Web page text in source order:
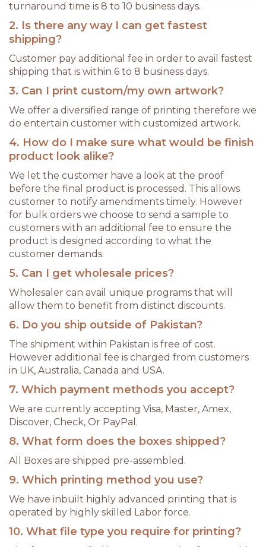
turnaround time is 8 to 10 business days.
2. Is there any way I can get fastest
shipping?
Customer pay additional fee in order to avail fastest
shipping that is within 6 to 8 business days.
3. Can I print custom/my own artwork?
We offer a diversified range of printing therefore we
do entertain customer with customized artwork.
4. How do I make sure what would be finish
product look alike?
We let the customer have a look at the proof
before the final product is processed. This allows
customer to notify amendments timely. However
for bulk orders we choose to send a sample to
customers with an additional fee to ensure the
product is designed according to what the
customer demands.
5. Can I get wholesale prices?
Wholesaler can avail unique programs that will
allow them to benefit from distinct discounts.
6. Do you ship outside of Pakistan?
The shipment within Pakistan is free of cost.
However additional fee is charged from customers
in UK, Australia, Canada and USA.
7. Which payment methods you accept?
We are currently accepting Visa, Master, Amex,
Discover, Check, Or PayPal.
8. What form does the boxes shipped?
All Boxes are shipped pre-assembled.
9. Which printing method you use?
We have inbuilt highly advanced printing that is
operated by highly skilled Labor force.
10. What file type you require for printing?